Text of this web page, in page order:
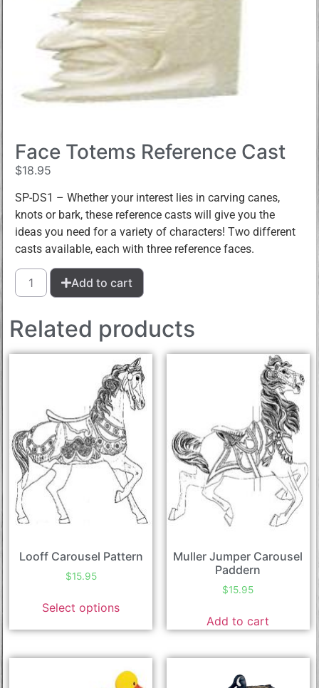
Face Totems Reference Cast
$18.95
SP-DS1 – Whether your interest lies in carving canes,
knots or bark, these reference casts will give you the
ideas you need for a variety of characters! Two different
casts available, each with three reference faces.
Add to cart
Related products
Looff Carousel Pattern
$15.95
Select options
Muller Jumper Carousel
Paddern
$15.95
Add to cart